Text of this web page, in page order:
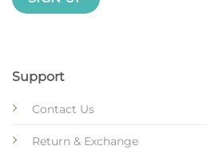
Support
Contact Us
Return & Exchange